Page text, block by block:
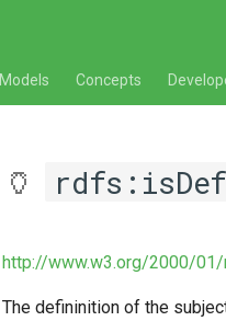
Models Concepts
🏺
http://www.w3.org/2000/
The defininition of the